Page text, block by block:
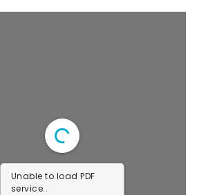
Unable to load PDF
service..